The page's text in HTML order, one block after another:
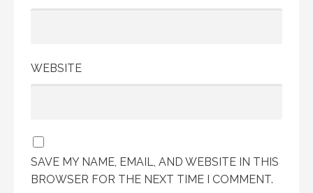
WEBSITE
SAVE MY NAME, EMAIL, AND WEBSITE IN THIS
BROWSER FOR THE NEXT TIME I COMMENT.